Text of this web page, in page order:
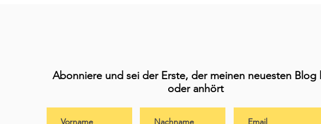
Abonniere und sei der Erste, der meinen neuesten Blog
oder anhört